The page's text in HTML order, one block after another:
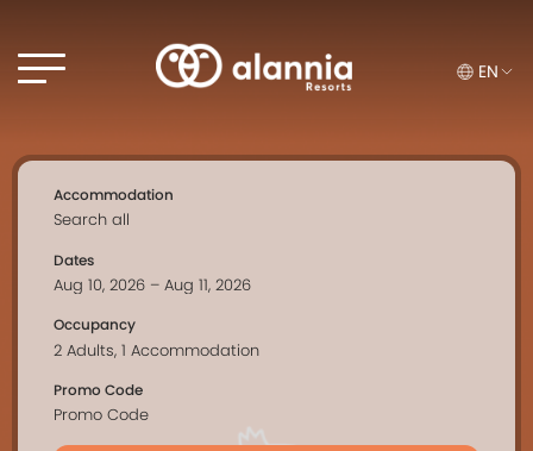
EN
Accommodation
Dates
Occupancy
Promo Code